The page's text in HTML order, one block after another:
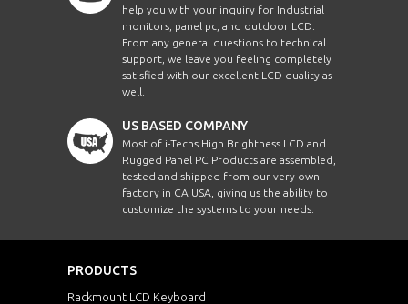
help you with your inquiry for Industrial
monitors, panel pc, and outdoor LCD.
From any general questions to technical
support, we leave you feeling completely
satisfied with our excellent LCD quality as
well.
US BASED COMPANY
Most of i-Techs High Brightness LCD and
Rugged Panel PC Products are assembled,
tested and shipped from our very own
factory in CA USA, giving us the ability to
customize the systems to your needs.
PRODUCTS
Rackmount LCD Keyboard